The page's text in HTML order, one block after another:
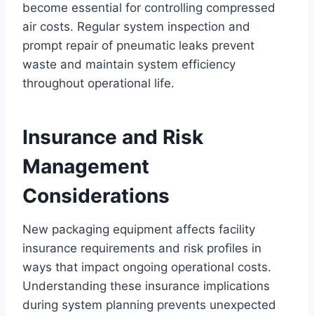
become essential for controlling compressed
air costs. Regular system inspection and
prompt repair of pneumatic leaks prevent
waste and maintain system efficiency
throughout operational life.
Insurance and Risk
Management
Considerations
New packaging equipment affects facility
insurance requirements and risk profiles in
ways that impact ongoing operational costs.
Understanding these insurance implications
during system planning prevents unexpected